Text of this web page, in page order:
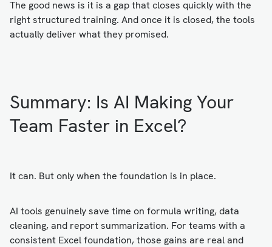
The good news is it is a gap that closes quickly with the
right structured training. And once it is closed, the tools
actually deliver what they promised.
Summary: Is AI Making Your
Team Faster in Excel?
It can. But only when the foundation is in place.
AI tools genuinely save time on formula writing, data
cleaning, and report summarization. For teams with a
consistent Excel foundation, those gains are real and